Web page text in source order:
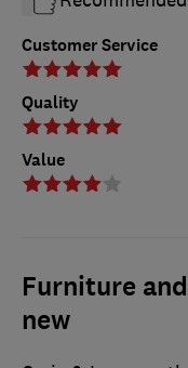
Customer Service
Quality
Value
Furniture
new